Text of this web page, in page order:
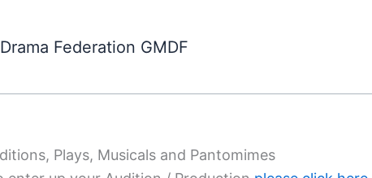
Federation GMDF
Plays, Musicals and Pantomimes